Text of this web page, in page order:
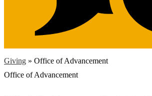
Giving » Office of Advancement
Office of Advancement